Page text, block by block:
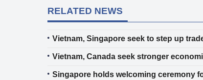
RELATED NEWS
Vietnam, Singapore seek to step up
Vietnam, Canada seek stronger
Singapore holds welcoming ceremony